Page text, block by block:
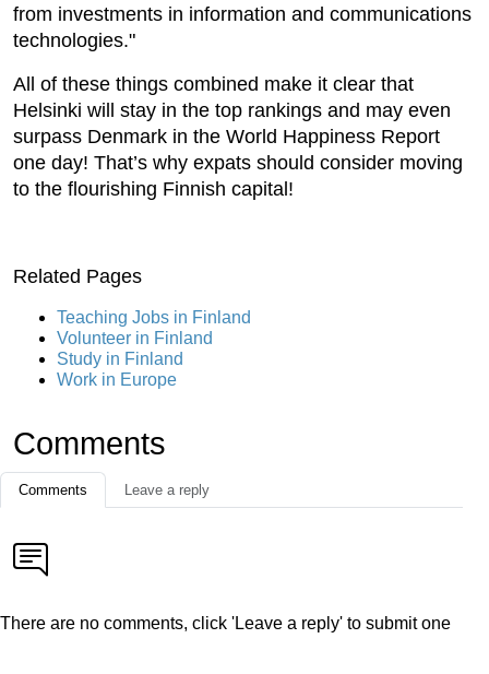
from investments in information and communications
technologies."
All of these things combined make it clear that
Helsinki will stay in the top rankings and may even
surpass Denmark in the World Happiness Report
one day! That’s why expats should consider moving
to the flourishing Finnish capital!
Related Pages
Teaching Jobs in Finland
Volunteer in Finland
Study in Finland
Work in Europe
Comments
Comments Leave a reply
There are no comments, click 'Leave a reply' to submit one